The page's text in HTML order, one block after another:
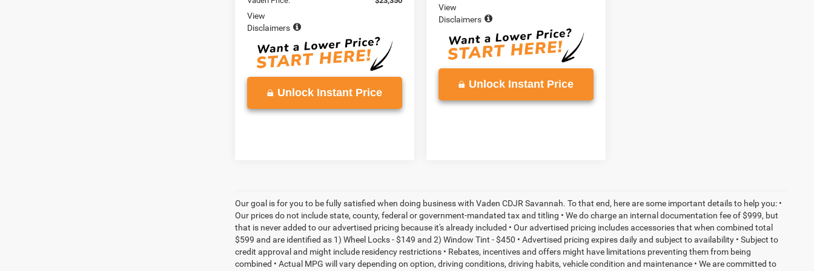
View
Disclaimers
Unlock Instant Price
View
Disclaimers
Unlock Instant Price
Our goal is for you to be fully satisfied when doing business with Vaden CDJR Savannah. To that end, here are some important details to help you: •
Our prices do not include state, county, federal or government-mandated tax and titling • We do charge an internal documentation fee of $999, but
that is never added to our advertised pricing because it's already included • Our advertised pricing includes accessories that when combined total
$599 and are identified as 1) Wheel Locks - $149 and 2) Window Tint - $450 • Advertised pricing expires daily and subject to availability • Subject to
credit approval and might include residency restrictions • Rebates, incentives and offers might have limitations preventing them from being
combined • Actual MPG will vary depending on option, driving conditions, driving habits, vehicle condition and maintenance • We are committed to